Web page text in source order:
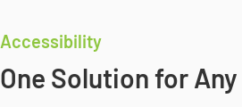
Accessibility
One Solution for